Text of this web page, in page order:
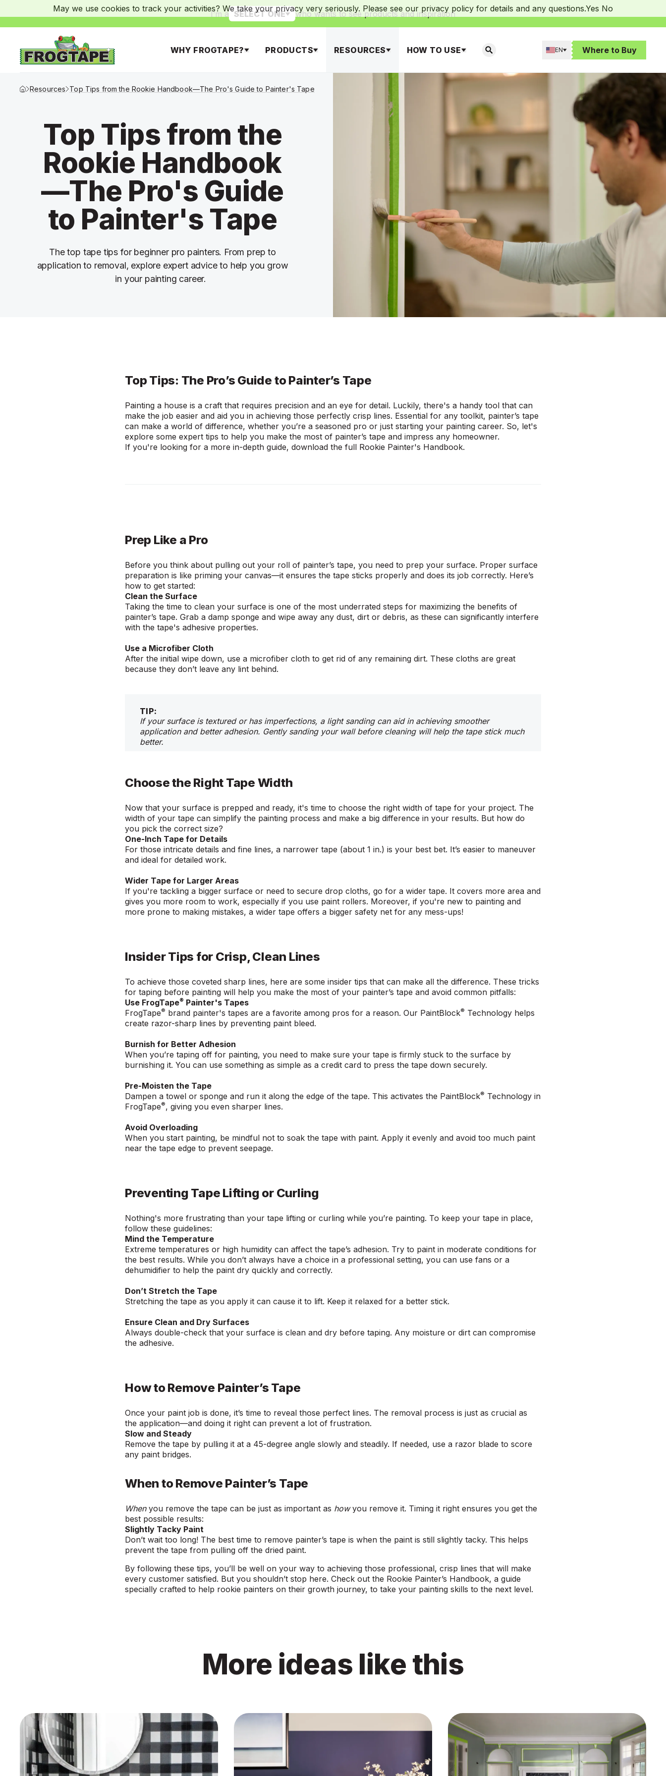
I’m a SELECT ONE who wants to see products and inspiration
WHY FROGTAPE? PRODUCTS RESOURCES HOW TO USE SEARCH EN Where to Buy
Resources Top Tips from the Rookie Handbook—The Pro's Guide to Painter's Tape
Top Tips from the
Rookie Handbook
—The Pro's Guide
to Painter's Tape
The top tape tips for beginner pro painters. From prep to
application to removal, explore expert advice to help you grow
in your painting career.
Top Tips: The Pro’s Guide to Painter’s Tape
Painting a house is a craft that requires precision and an eye for detail. Luckily, there's a handy tool that can
make the job easier and aid you in achieving those perfectly crisp lines. Essential for any toolkit, painter’s tape
can make a world of difference, whether you’re a seasoned pro or just starting your painting career. So, let's
explore some expert tips to help you make the most of painter’s tape and impress any homeowner.
If you're looking for a more in-depth guide, download the full Rookie Painter's Handbook.
Prep Like a Pro
Before you think about pulling out your roll of painter’s tape, you need to prep your surface. Proper surface
preparation is like priming your canvas—it ensures the tape sticks properly and does its job correctly. Here’s
how to get started:
Clean the Surface
Taking the time to clean your surface is one of the most underrated steps for maximizing the benefits of
painter’s tape. Grab a damp sponge and wipe away any dust, dirt or debris, as these can significantly interfere
with the tape's adhesive properties.
Use a Microfiber Cloth
After the initial wipe down, use a microfiber cloth to get rid of any remaining dirt. These cloths are great
because they don’t leave any lint behind.
TIP:
If your surface is textured or has imperfections, a light sanding can aid in achieving smoother
application and better adhesion. Gently sanding your wall before cleaning will help the tape stick much
better.
Choose the Right Tape Width
Now that your surface is prepped and ready, it's time to choose the right width of tape for your project. The
width of your tape can simplify the painting process and make a big difference in your results. But how do
you pick the correct size?
One-Inch Tape for Details
For those intricate details and fine lines, a narrower tape (about 1 in.) is your best bet. It’s easier to maneuver
and ideal for detailed work.
Wider Tape for Larger Areas
If you're tackling a bigger surface or need to secure drop cloths, go for a wider tape. It covers more area and
gives you more room to work, especially if you use paint rollers. Moreover, if you're new to painting and
more prone to making mistakes, a wider tape offers a bigger safety net for any mess-ups!
Insider Tips for Crisp, Clean Lines
To achieve those coveted sharp lines, here are some insider tips that can make all the difference. These tricks
for taping before painting will help you make the most of your painter’s tape and avoid common pitfalls:
Use FrogTape® Painter's Tapes
FrogTape® brand painter's tapes are a favorite among pros for a reason. Our PaintBlock® Technology helps
create razor-sharp lines by preventing paint bleed.
Burnish for Better Adhesion
When you’re taping off for painting, you need to make sure your tape is firmly stuck to the surface by
burnishing it. You can use something as simple as a credit card to press the tape down securely.
Pre-Moisten the Tape
Dampen a towel or sponge and run it along the edge of the tape. This activates the PaintBlock® Technology in
FrogTape®, giving you even sharper lines.
Avoid Overloading
When you start painting, be mindful not to soak the tape with paint. Apply it evenly and avoid too much paint
near the tape edge to prevent seepage.
Preventing Tape Lifting or Curling
Nothing's more frustrating than your tape lifting or curling while you’re painting. To keep your tape in place,
follow these guidelines:
Mind the Temperature
Extreme temperatures or high humidity can affect the tape’s adhesion. Try to paint in moderate conditions for
the best results. While you don’t always have a choice in a professional setting, you can use fans or a
dehumidifier to help the paint dry quickly and correctly.
Don’t Stretch the Tape
Stretching the tape as you apply it can cause it to lift. Keep it relaxed for a better stick.
Ensure Clean and Dry Surfaces
Always double-check that your surface is clean and dry before taping. Any moisture or dirt can compromise
the adhesive.
How to Remove Painter’s Tape
Once your paint job is done, it’s time to reveal those perfect lines. The removal process is just as crucial as
the application—and doing it right can prevent a lot of frustration.
Slow and Steady
Remove the tape by pulling it at a 45-degree angle slowly and steadily. If needed, use a razor blade to score
any paint bridges.
When to Remove Painter’s Tape
Whenyou remove the tape can be just as important as howyou remove it. Timing it right ensures you get the
best possible results:
Slightly Tacky Paint
Don’t wait too long! The best time to remove painter’s tape is when the paint is still slightly tacky. This helps
prevent the tape from pulling off the dried paint.
By following these tips, you’ll be well on your way to achieving those professional, crisp lines that will make
every customer satisfied. But you shouldn’t stop here. Check out the Rookie Painter’s Handbook, a guide
specially crafted to help rookie painters on their growth journey, to take your painting skills to the next level.
More ideas like this
May we use cookies to track your activities? We take your privacy very seriously. Please see our privacy policy for details and any questions.Yes No